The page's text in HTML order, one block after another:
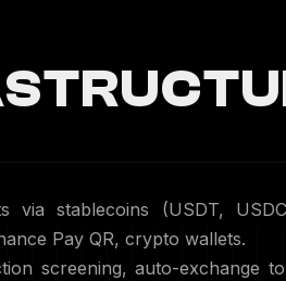
via stablecoins (USDT,
Pay QR, crypto wallets.
screening, auto-exchange